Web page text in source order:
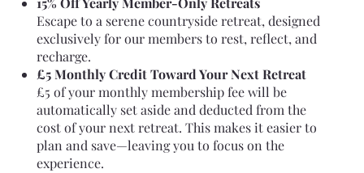
Escape to a serene countryside retreat, designed
exclusively for our members to rest, reflect, and
recharge.
£5 Monthly Credit Toward Your Next Retreat
£5 of your monthly membership fee will be
automatically set aside and deducted from the
cost of your next retreat. This makes it easier to
plan and save—leaving you to focus on the
experience.